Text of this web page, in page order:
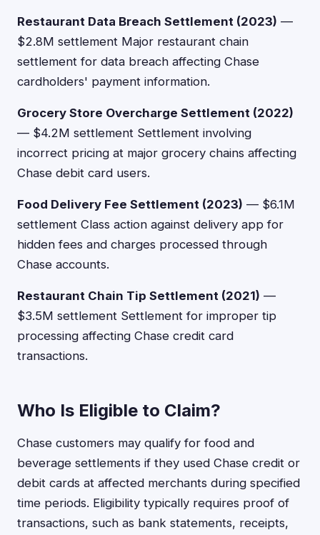
Restaurant Data Breach Settlement (2023) —
$2.8M settlement Major restaurant chain
settlement for data breach affecting Chase
cardholders' payment information.
Grocery Store Overcharge Settlement (2022)
— $4.2M settlement Settlement involving
incorrect pricing at major grocery chains affecting
Chase debit card users.
Food Delivery Fee Settlement (2023) — $6.1M
settlement Class action against delivery app for
hidden fees and charges processed through
Chase accounts.
Restaurant Chain Tip Settlement (2021) —
$3.5M settlement Settlement for improper tip
processing affecting Chase credit card
transactions.
Who Is Eligible to Claim?
Chase customers may qualify for food and
beverage settlements if they used Chase credit or
debit cards at affected merchants during specified
time periods. Eligibility typically requires proof of
transactions, such as bank statements, receipts,